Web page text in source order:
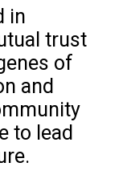
in
trust
of
and
to lead